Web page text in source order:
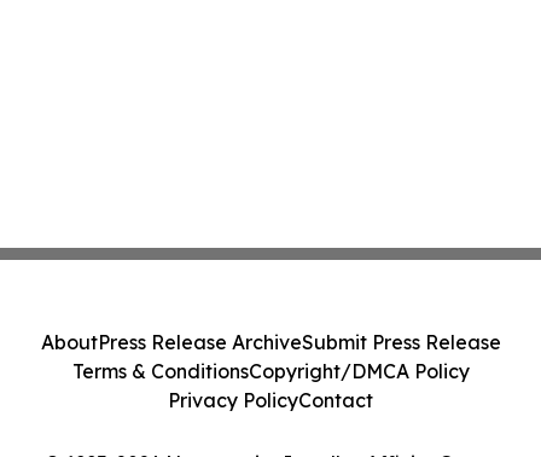
AboutPress Release ArchiveSubmit Press Release
Terms & ConditionsCopyright/DMCA Policy
Privacy PolicyContact